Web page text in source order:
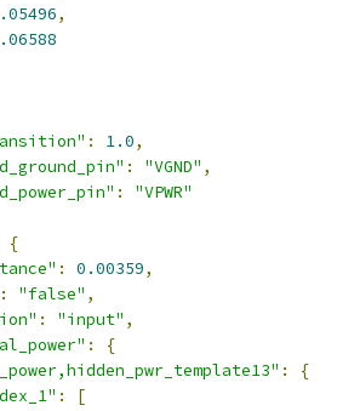
,
: 1.0,
: "VGND" ,
:
"VPWR"
{
: 0.00359,
: "false" ,
: "input" ,
:
{
:
{
: [